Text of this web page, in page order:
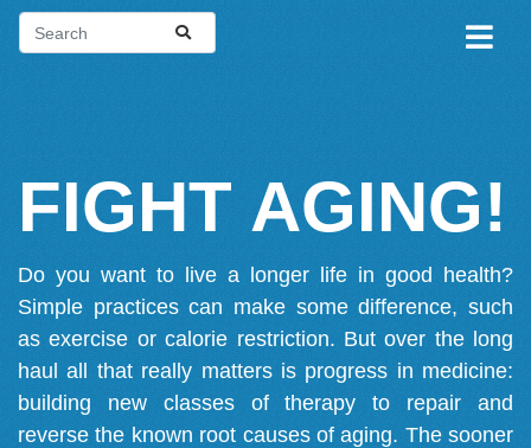
FIGHT AGING!
Do you want to live a longer life in good health?
Simple practices can make some difference, such
as exercise or calorie restriction. But over the long
haul all that really matters is progress in medicine:
building new classes of therapy to repair and
reverse the known root causes of aging. The sooner